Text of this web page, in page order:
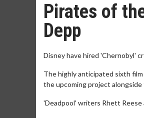
Pirates of
Depp
Disney have hired 'Chernobyl'
The highly anticipated sixth
the upcoming project
'Deadpool' writers Rhett